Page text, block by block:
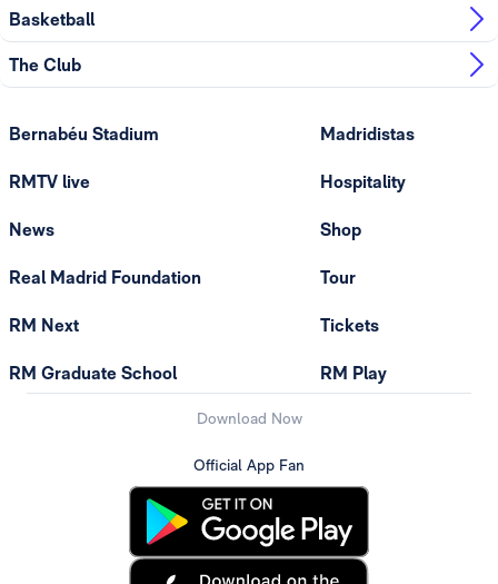
Basketball
The Club
Bernabéu Stadium
RMTV live
News
Real Madrid Foundation
RM Next
RM Graduate School
Madridistas
Hospitality
Shop
Tour
Tickets
RM Play
Download Now
Official App Fan